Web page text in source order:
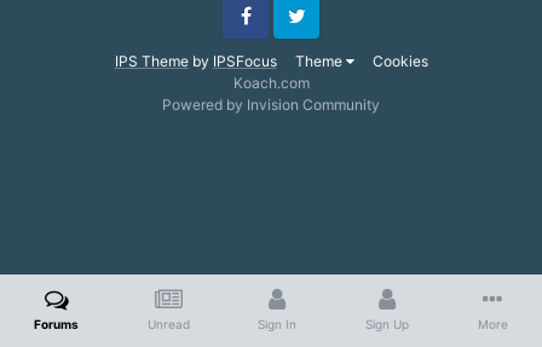
IPS Themeby IPSFocus Theme Cookies
FacebookTwitter
Koach.com
Powered by Invision Community
Forums Unread Sign In Sign Up More